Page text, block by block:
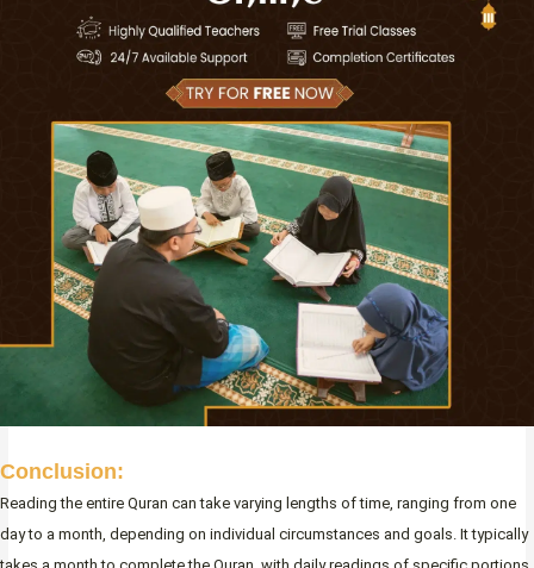
Conclusion:
Reading the entire Quran can take varying lengths of time, ranging from one
day to a month, depending on individual circumstances and goals. It typically